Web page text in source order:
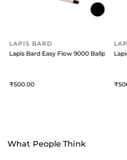
Pen Refill Medium Blue
LAPIS BARD
Lapis Bard Easy Flow 9000 Ballpoint
500
What People Think